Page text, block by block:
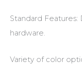
Standard Features:
hardware.
Variety of color